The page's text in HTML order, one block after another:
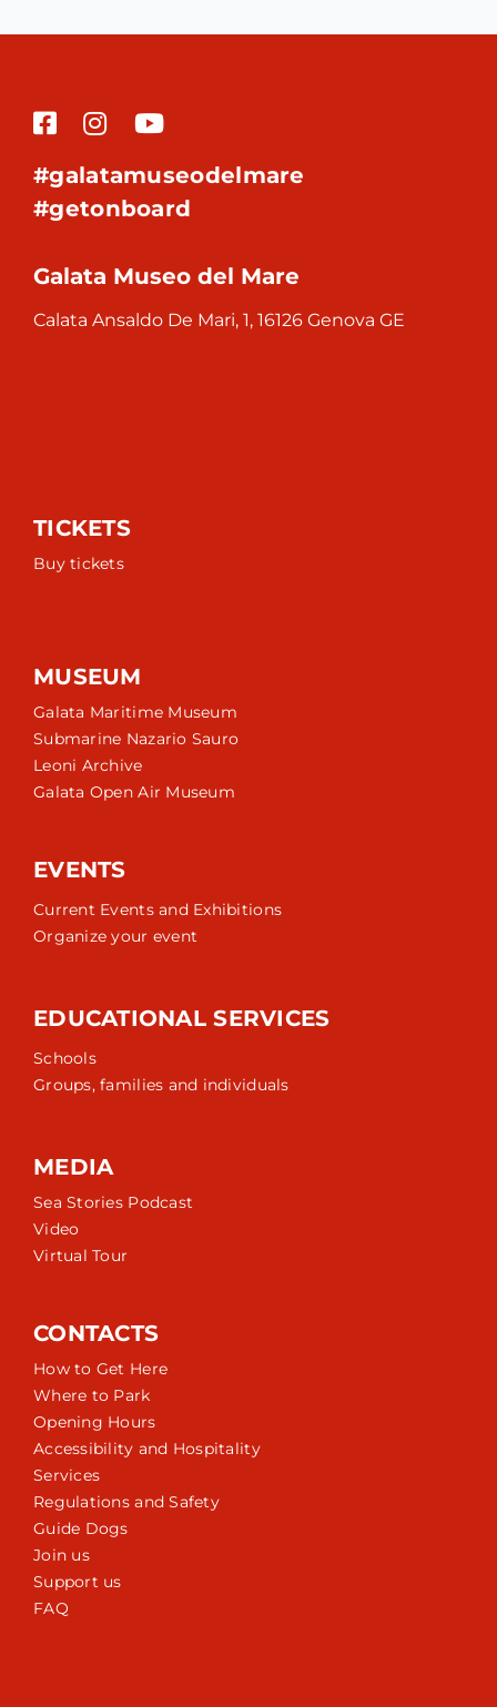
#galatamuseodelmare
#getonboard
Galata Museo del Mare
Calata Ansaldo De Mari, 1, 16126 Genova GE
TICKETS
Buy tickets
MUSEUM
Galata Maritime Museum
Submarine Nazario Sauro
Leoni Archive
Galata Open Air Museum
EVENTS
Current Events and Exhibitions
Organize your event
EDUCATIONAL SERVICES
Schools
Groups, families and individuals
MEDIA
Sea Stories Podcast
Video
Virtual Tour
CONTACTS
How to Get Here
Where to Park
Opening Hours
Accessibility and Hospitality
Services
Regulations and Safety
Guide Dogs
Join us
Support us
FAQ